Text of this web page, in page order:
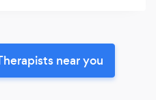
near you